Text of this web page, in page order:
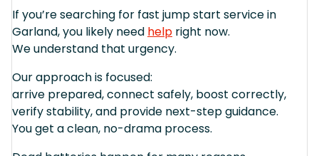
If you’re searching for fast jump start service in
Garland, you likely need help right now.
We understand that urgency.
Our approach is focused:
arrive prepared, connect safely, boost correctly,
verify stability, and provide next-step guidance.
You get a clean, no-drama process.